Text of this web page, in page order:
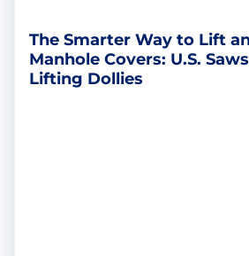
The Smarter Way to Lift
Manhole Covers: U.S.
Lifting Dollies